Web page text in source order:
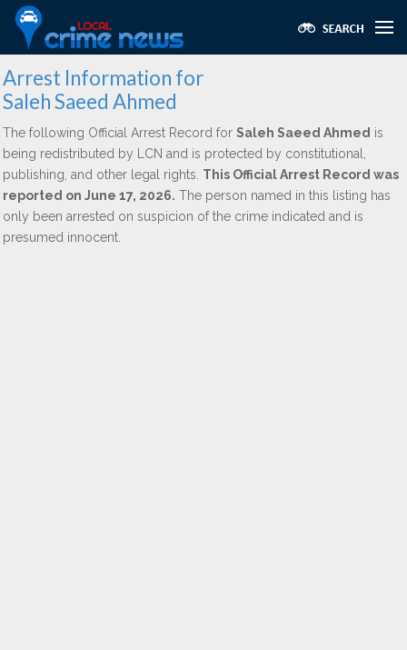
Arrest Information for
Saleh Saeed Ahmed
The following Official Arrest Record for Saleh Saeed Ahmed is
being redistributed by LCN and is protected by constitutional,
publishing, and other legal rights. This Official Arrest Record was
reported on June 17, 2026. The person named in this listing has
only been arrested on suspicion of the crime indicated and is
presumed innocent.